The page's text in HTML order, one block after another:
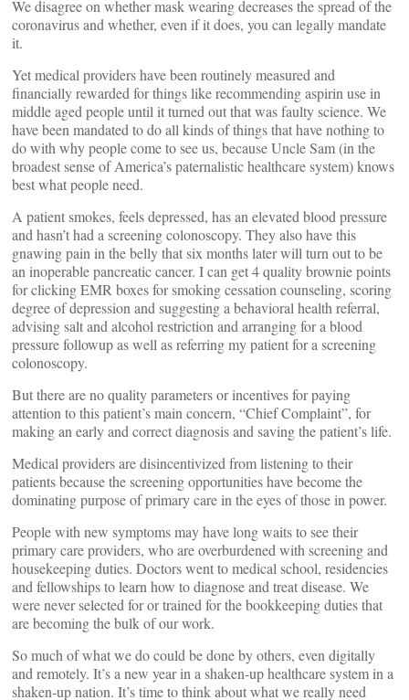
We disagree on whether mask wearing decreases the spread of the
coronavirus and whether, even if it does, you can legally mandate
it.
Yet medical providers have been routinely measured and
financially rewarded for things like recommending aspirin use in
middle aged people until it turned out that was faulty science. We
have been mandated to do all kinds of things that have nothing to
do with why people come to see us, because Uncle Sam (in the
broadest sense of America’s paternalistic healthcare system) knows
best what people need.
A patient smokes, feels depressed, has an elevated blood pressure
and hasn’t had a screening colonoscopy. They also have this
gnawing pain in the belly that six months later will turn out to be
an inoperable pancreatic cancer. I can get 4 quality brownie points
for clicking EMR boxes for smoking cessation counseling, scoring
degree of depression and suggesting a behavioral health referral,
advising salt and alcohol restriction and arranging for a blood
pressure followup as well as referring my patient for a screening
colonoscopy.
But there are no quality parameters or incentives for paying
attention to this patient’s main concern, “Chief Complaint”, for
making an early and correct diagnosis and saving the patient’s life.
Medical providers are disincentivized from listening to their
patients because the screening opportunities have become the
dominating purpose of primary care in the eyes of those in power.
People with new symptoms may have long waits to see their
primary care providers, who are overburdened with screening and
housekeeping duties. Doctors went to medical school, residencies
and fellowships to learn how to diagnose and treat disease. We
were never selected for or trained for the bookkeeping duties that
are becoming the bulk of our work.
So much of what we do could be done by others, even digitally
and remotely. It’s a new year in a shaken-up healthcare system in a
shaken-up nation. It’s time to think about what we really need